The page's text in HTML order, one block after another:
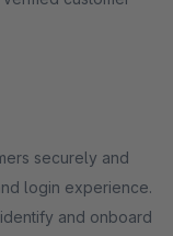
securely and
login experience.
and onboard